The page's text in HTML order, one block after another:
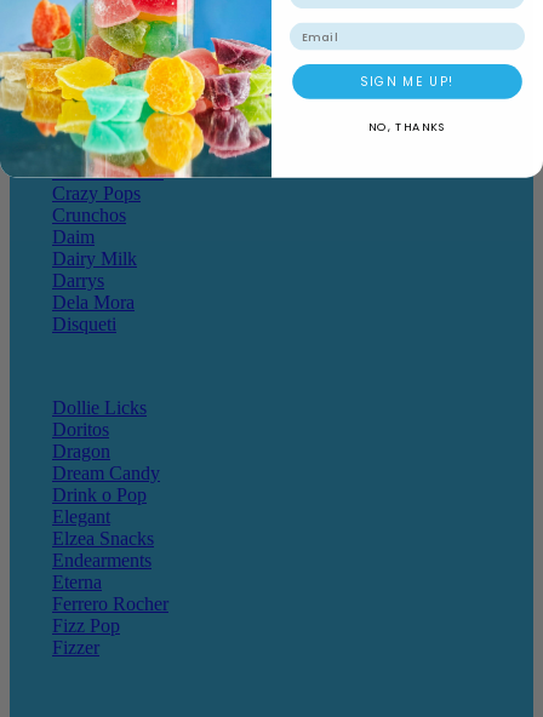
Chewy Bombs
Chicks
Chocolate Hoops
Cote D'or
Crack a Snack
Crazy Pops
Crunchos
Daim
Dairy Milk
Darrys
Dela Mora
Disqueti
Dollie Licks
Doritos
Dragon
Dream Candy
Drink o Pop
Elegant
Elzea Snacks
Endearments
Eterna
Ferrero Rocher
Fizz Pop
Fizzer
Email
SIGN ME UP!
NO, THANKS